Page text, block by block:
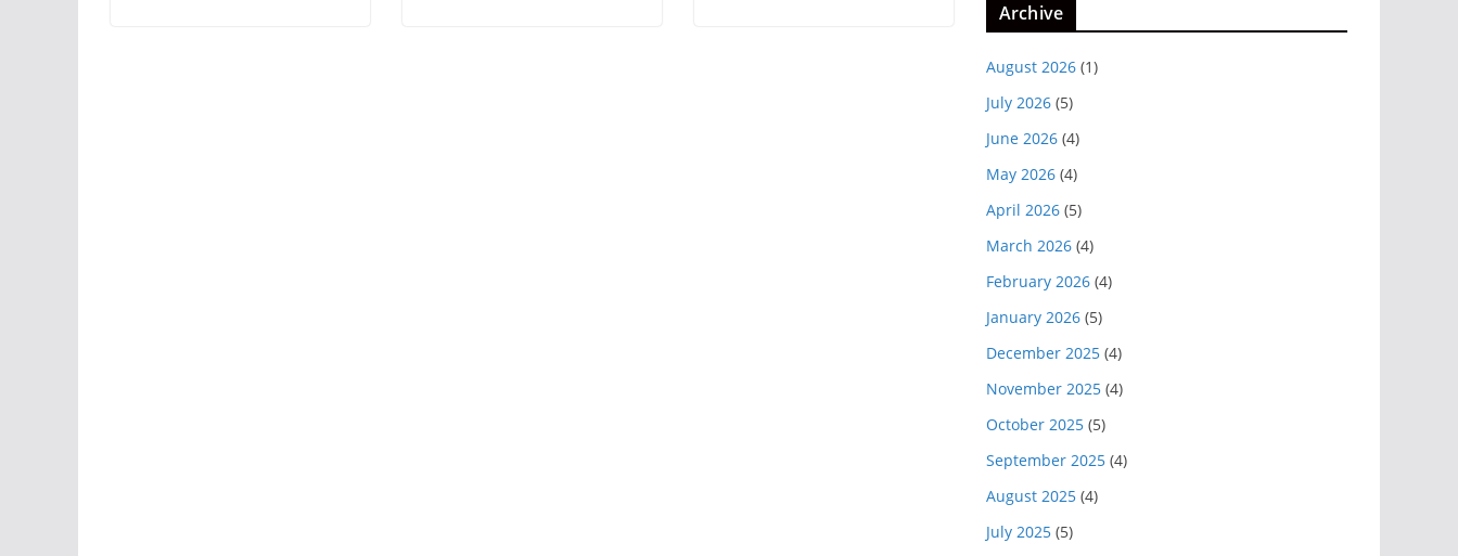
Archive
August 2026 (1)
July 2026 (5)
June 2026 (4)
May 2026 (4)
April 2026 (5)
March 2026 (4)
February 2026 (4)
January 2026 (5)
December 2025 (4)
November 2025 (4)
October 2025 (5)
September 2025 (4)
August 2025 (4)
July 2025 (5)